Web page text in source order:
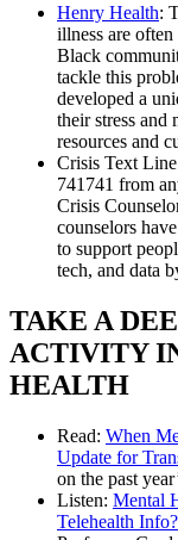
Henry Health:
illness are
Black
tackle this
developed a
their stress and
resources and
Crisis Text
741741 from
Crisis
counselors
to support
tech, and data
TAKE A
ACTIVITY
HEALTH
Read: When
Update for
on the past
Listen: Mental
Telehealth Info?